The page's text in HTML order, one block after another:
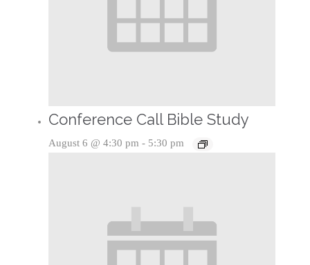
Conference Call Bible Study
August 6 @ 4:30 pm - 5:30 pm